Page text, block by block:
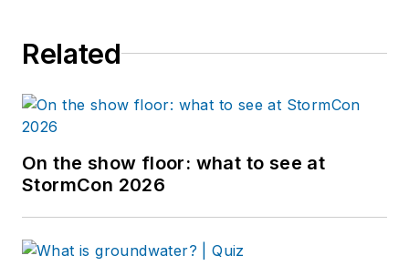
Related
On the show floor: what to see at
StormCon 2026